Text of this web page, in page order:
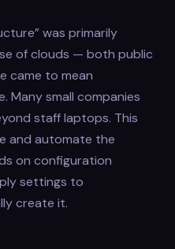
was primarily
of clouds — both public
came to mean
Many small companies
staff laptops. This
and automate the
on configuration
settings to
create it.